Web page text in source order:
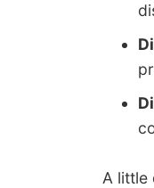
A little